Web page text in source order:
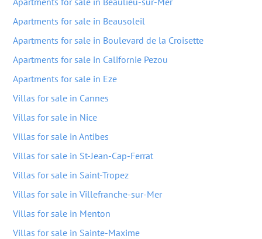
Apartments for sale in Beausoleil
Apartments for sale in Boulevard de la Croisette
Apartments for sale in Californie Pezou
Apartments for sale in Eze
Villas for sale in Cannes
Villas for sale in Nice
Villas for sale in Antibes
Villas for sale in St-Jean-Cap-Ferrat
Villas for sale in Saint-Tropez
Villas for sale in Villefranche-sur-Mer
Villas for sale in Menton
Villas for sale in Sainte-Maxime